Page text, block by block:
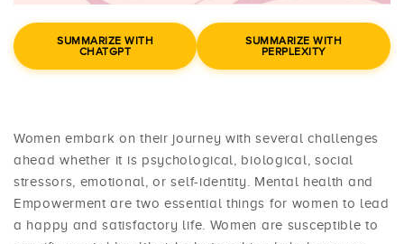
SUMMARIZE WITH
CHATGPT
SUMMARIZE WITH
PERPLEXITY
Women embark on their journey with several challenges
ahead whether it is psychological, biological, social
stressors, emotional, or self-identity. Mental health and
Empowerment are two essential things for women to lead
a happy and satisfactory life. Women are susceptible to